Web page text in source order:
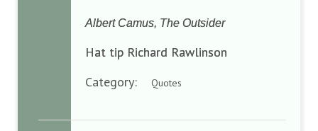
Albert Camus, The Outsider
Hat tip Richard Rawlinson
Category:
Quotes